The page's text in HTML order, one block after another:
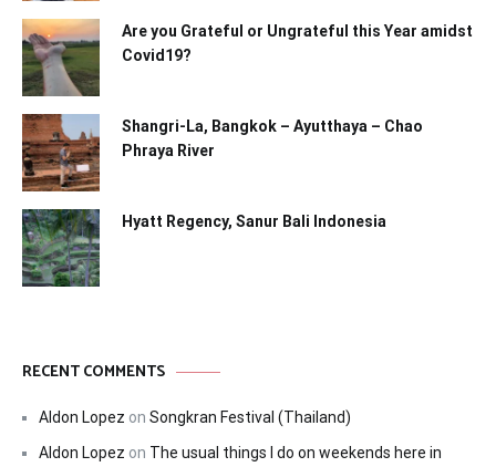
Are you Grateful or Ungrateful this Year amidst
Covid19?
Shangri-La, Bangkok – Ayutthaya – Chao
Phraya River
Hyatt Regency, Sanur Bali Indonesia
RECENT COMMENTS
Aldon Lopez on Songkran Festival (Thailand)
Aldon Lopez on The usual things I do on weekends here in